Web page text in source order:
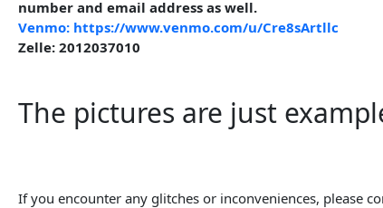
number and email address as well.
Venmo: https://www.venmo.com/u/Cre8sArtllc
Zelle: 2012037010
The pictures are just
If you encounter any glitches or inconveniences, please